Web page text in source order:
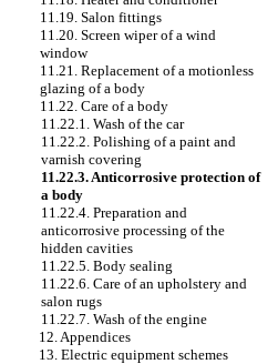
11.19. Salon fittings
11.20. Screen wiper of a wind
window
11.21. Replacement of a motionless
glazing of a body
11.22. Care of a body
11.22.1. Wash of the car
11.22.2. Polishing of a paint and
varnish covering
11.22.3. Anticorrosive protection of
a body
11.22.4. Preparation and
anticorrosive processing of the
hidden cavities
11.22.5. Body sealing
11.22.6. Care of an upholstery and
salon rugs
11.22.7. Wash of the engine
12. Appendices
13. Electric equipment schemes